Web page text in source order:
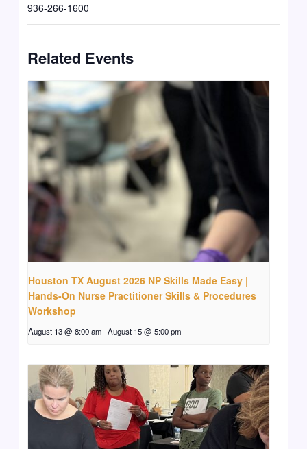
936-266-1600
Related Events
Houston TX August 2026 NP Skills Made Easy |
Hands-On Nurse Practitioner Skills & Procedures
Workshop
August 13 @ 8:00 am -August 15 @ 5:00 pm